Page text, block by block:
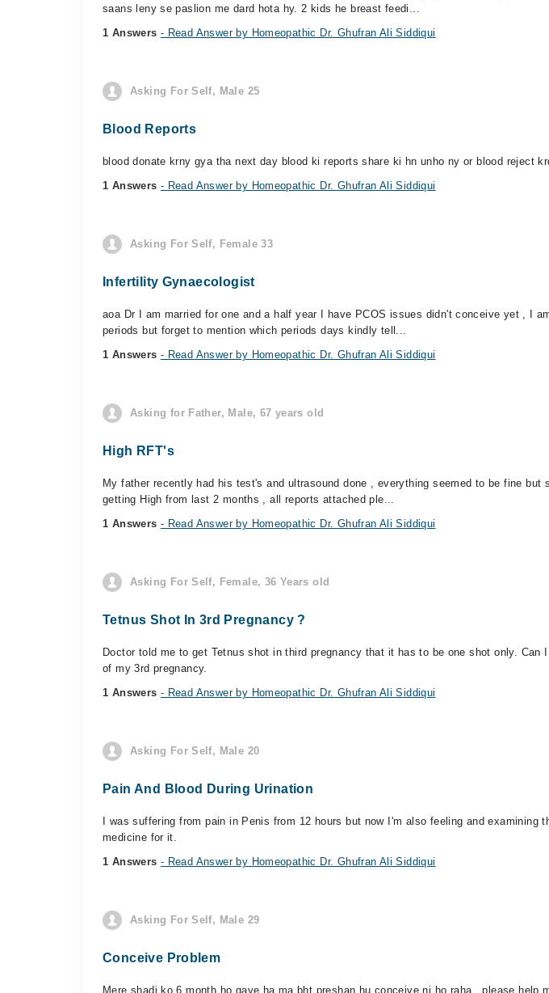
saans leny se paslion me dard hota hy. 2 kids he breast feedi...
1 Answers - Read Answer by Homeopathic Dr. Ghufran Ali Siddiqui
Asking For Self, Male 25
Blood Reports
blood donate krny gya tha next day blood ki reports share ki hn unho ny or blood reject
1 Answers - Read Answer by Homeopathic Dr. Ghufran Ali Siddiqui
Asking For Self, Female 33
Infertility Gynaecologist
aoa Dr I am married for one and a half year I have PCOS issues didn't conceive yet , I
periods but forget to mention which periods days kindly tell...
1 Answers - Read Answer by Homeopathic Dr. Ghufran Ali Siddiqui
Asking for Father, Male, 67 years old
High RFT's
My father recently had his test's and ultrasound done , everything seemed to be fine
getting High from last 2 months , all reports attached ple...
1 Answers - Read Answer by Homeopathic Dr. Ghufran Ali Siddiqui
Asking For Self, Female, 36 Years old
Tetnus Shot In 3rd Pregnancy ?
Doctor told me to get Tetnus shot in third pregnancy that it has to be one shot only.
of my 3rd pregnancy.
1 Answers - Read Answer by Homeopathic Dr. Ghufran Ali Siddiqui
Asking For Self, Male 20
Pain And Blood During Urination
I was suffering from pain in Penis from 12 hours but now I'm also feeling and
medicine for it.
1 Answers - Read Answer by Homeopathic Dr. Ghufran Ali Siddiqui
Asking For Self, Male 29
Conceive Problem
Mere shadi ko 6 month ho gaye ha ma bht preshan hu conceive ni ho raha , please